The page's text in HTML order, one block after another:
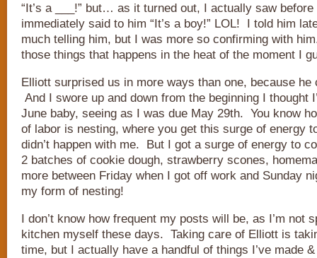
“It’s a ___!” but… as it turned out, I actually saw before
immediately said to him “It’s a boy!” LOL! I told him
much telling him, but I was more so confirming with
those things that happens in the heat of the moment I
Elliott surprised us in more ways than one, because he
And I swore up and down from the beginning I thought
June baby, seeing as I was due May 29th. You know
of labor is nesting, where you get this surge of energy
didn’t happen with me. But I got a surge of energy to
2 batches of cookie dough, strawberry scones,
more between Friday when I got off work and Sunday
my form of nesting!
I don’t know how frequent my posts will be, as I’m not
kitchen myself these days. Taking care of Elliott is
time, but I actually have a handful of things I’ve made